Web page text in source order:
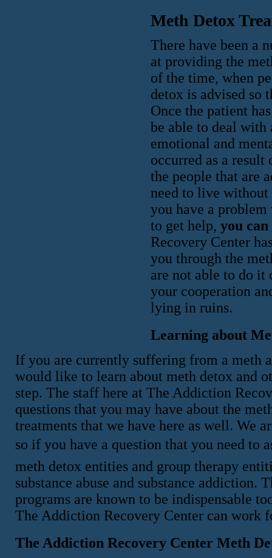
Meth Detox
There have been a
at providing the
of the time, when
detox is advised so
Once the patient
be able to deal
emotional and
occurred as a
the people that are
need to live
you have a
to get help, you can
Recovery Center
you through the
are not able to do it
your cooperation
lying in ruins.
Learning about
If you are currently suffering from a meth
would like to learn about meth detox and
step. The staff here at The Addiction
questions that you may have about the
treatments that we have here as well. We
so if you have a question that you need to
meth detox entities and group therapy
substance abuse and substance addiction.
programs are known to be indispensable
The Addiction Recovery Center can work
The Addiction Recovery Center Meth